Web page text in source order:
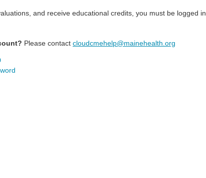
and receive educational credits, you must be logged in.
Please contact cloudcmehelp@mainehealth.org